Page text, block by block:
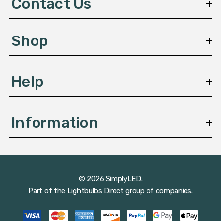
e
s
Contact Us
Shop
Help
Information
© 2026 SimplyLED.
Part of the Lightbulbs Direct group of companies.